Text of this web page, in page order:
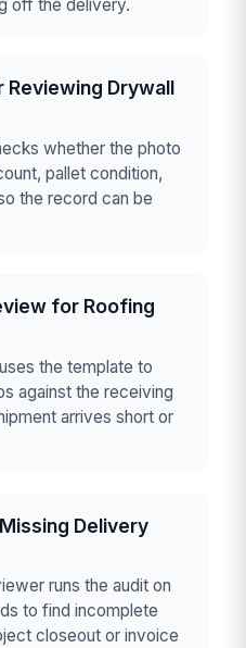
off the delivery.
Reviewing Drywall
whether the photo
pallet condition,
the record can be
for Roofing
the template to
against the receiving
arrives short or
Delivery
runs the audit on
to find incomplete
closeout or invoice